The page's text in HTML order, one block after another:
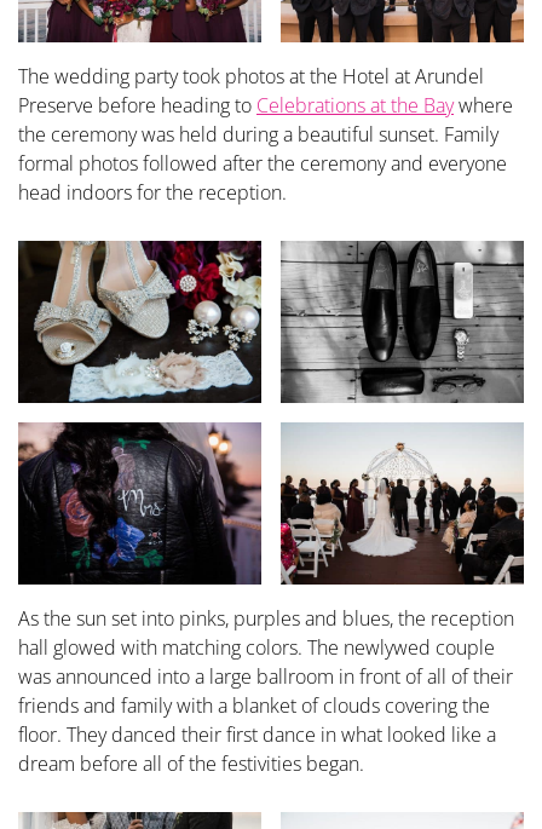
The wedding party took photos at the Hotel at Arundel
Preserve before heading to Celebrations at the Baywhere
the ceremony was held during a beautiful sunset. Family
formal photos followed after the ceremony and everyone
head indoors for the reception.
As the sun set into pinks, purples and blues, the reception
hall glowed with matching colors. The newlywed couple
was announced into a large ballroom in front of all of their
friends and family with a blanket of clouds covering the
floor. They danced their first dance in what looked like a
dream before all of the festivities began.